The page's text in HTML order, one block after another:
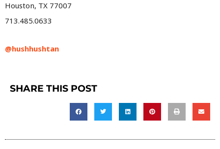
Houston, TX 77007
713.485.0633
@hushhushtan
SHARE THIS POST